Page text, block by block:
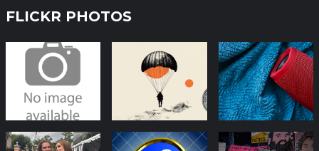
FLICKR PHOTOS